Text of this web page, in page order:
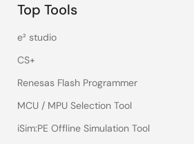
Top Tools
e² studio
CS+
Renesas Flash Programmer
MCU / MPU Selection Tool
iSim:PE Offline Simulation Tool